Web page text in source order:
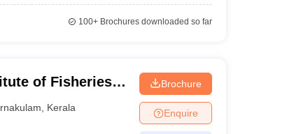
100+Brochures downloaded so far
of Fisheries
Kochi
Kerala
Brochure
Enquire